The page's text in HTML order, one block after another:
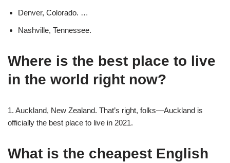
Denver, Colorado. …
Nashville, Tennessee.
Where is the best place to live
in the world right now?
1. Auckland, New Zealand. That’s right, folks—Auckland is
officially the best place to live in 2021.
What is the cheapest English